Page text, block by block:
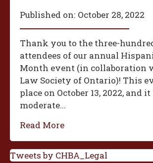
Published on: October 28, 2022
Thank you to the three-
attendees of our annual
Month event (in collaboration
Law Society of Ontario)! This
place on October 13, 2022, and
moderate...
Read More
Tweets by CHBA_Legal